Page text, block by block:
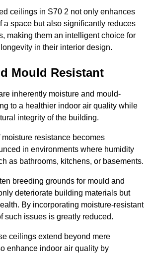
ceilings in S70 2 not only enhances
a space but also significantly reduces
making them an intelligent choice for
in their interior design.
Mould Resistant
inherently moisture and mould-
to a healthier indoor air quality while
integrity of the building.
resistance becomes
in environments where humidity
as bathrooms, kitchens, or basements.
breeding grounds for mould and
deteriorate building materials but
By incorporating moisture-resistant
such issues is greatly reduced.
ceilings extend beyond mere
enhance indoor air quality by